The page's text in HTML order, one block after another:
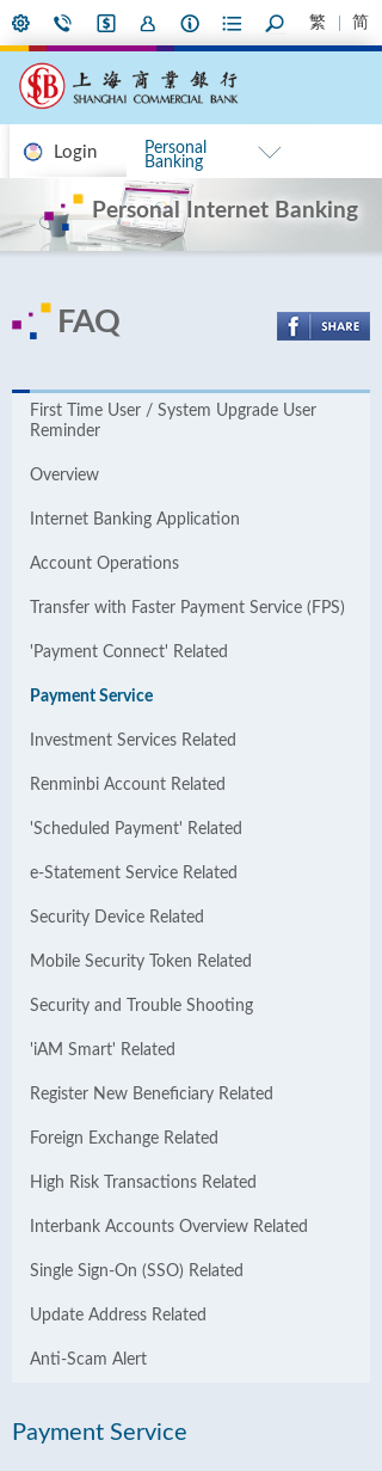
繁 简
Login
Personal
Banking
Personal Internet Banking
FAQ
First Time User / System Upgrade User
Reminder
Overview
Internet Banking Application
Account Operations
Transfer with Faster Payment Service (FPS)
'Payment Connect' Related
Payment Service
Investment Services Related
Renminbi Account Related
'Scheduled Payment' Related
e-Statement Service Related
Security Device Related
Mobile Security Token Related
Security and Trouble Shooting
'iAM Smart' Related
Register New Beneficiary Related
Foreign Exchange Related
High Risk Transactions Related
Interbank Accounts Overview Related
Single Sign-On (SSO) Related
Update Address Related
Anti-Scam Alert
Payment Service